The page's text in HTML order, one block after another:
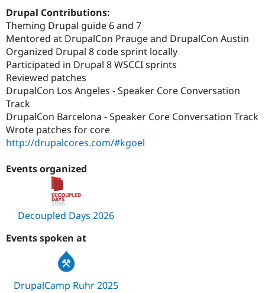
Healthcare
Drupal for
Recipes
Slack
Newsletters
Drupal Contributions:
Theming Drupal guide 6 and 7
Mentored at DrupalCon Prauge and DrupalCon Austin
Organized Drupal 8 code sprint locally
Participated in Drupal 8 WSCCI sprints
Reviewed patches
DrupalCon Los Angeles - Speaker Core Conversation
Track
DrupalCon Barcelona - Speaker Core Conversation Track
Wrote patches for core
http://drupalcores.com/#kgoel
Events organized
Decoupled Days 2026
Events spoken at
DrupalCamp Ruhr 2025